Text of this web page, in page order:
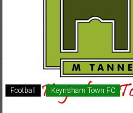
Football Keynsham Town FC